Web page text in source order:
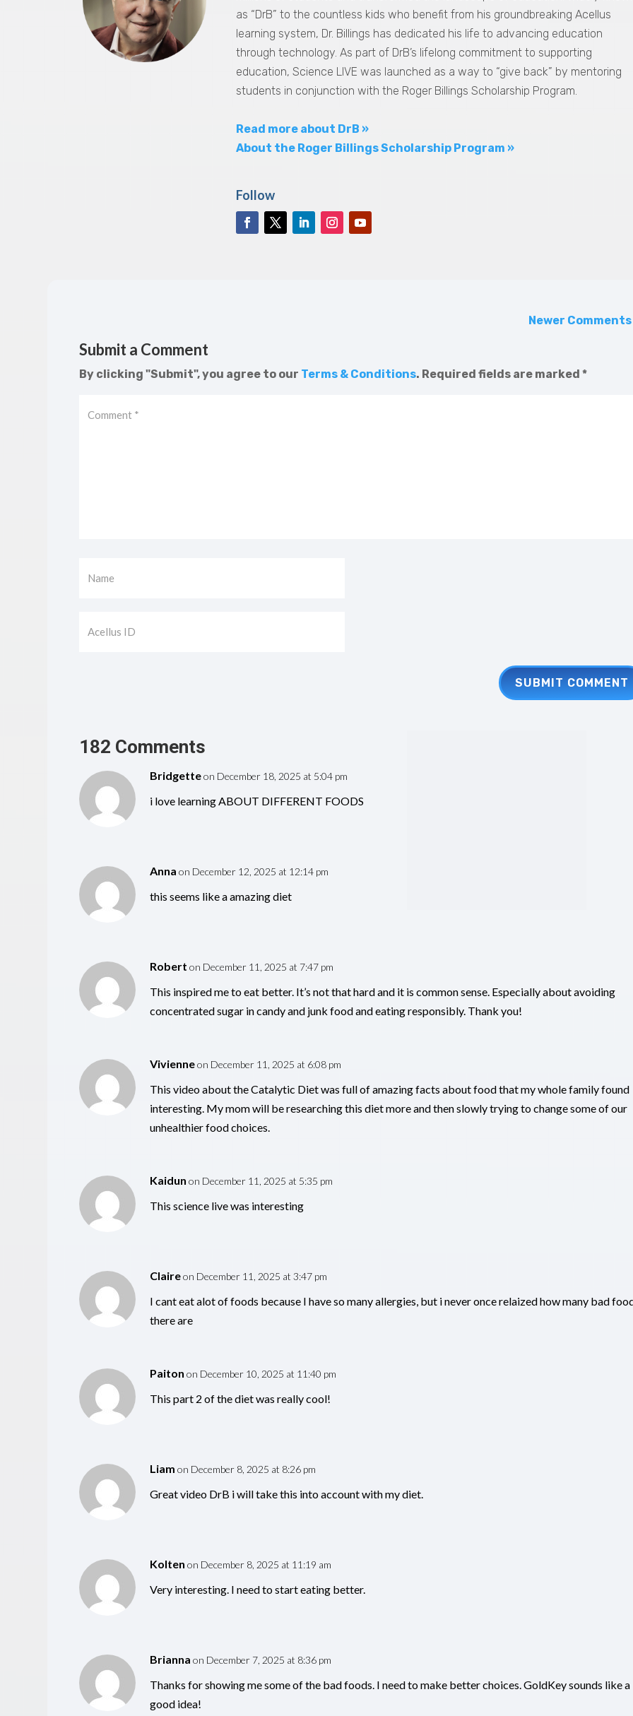
as “DrB” to the countless kids who benefit from his groundbreaking Acellus
learning system, Dr. Billings has dedicated his life to advancing education
through technology. As part of DrB’s lifelong commitment to supporting
education, Science LIVE was launched as a way to “give back” by mentoring
students in conjunction with the Roger Billings Scholarship Program.
Read more about DrB »
About the Roger Billings Scholarship Program »
Follow
182 Comments
Newer
Bridgetteon December 18, 2025 at 5:04 pm
i love learning ABOUT DIFFERENT FOODS
Anna on December 12, 2025 at 12:14 pm
this seems like a amazing diet
Robert on December 11, 2025 at 7:47 pm
This inspired me to eat better. It’s not that hard and it is common sense. Especially about avoiding
concentrated sugar in candy and junk food and eating responsibly. Thank you!
Vivienneon December 11, 2025 at 6:08 pm
This video about the Catalytic Diet was full of amazing facts about food that my whole family found
interesting. My mom will be researching this diet more and then slowly trying to change some of our
unhealthier food choices.
Kaidun on December 11, 2025 at 5:35 pm
This science live was interesting
Claireon December 11, 2025 at 3:47 pm
I cant eat alot of foods because I have so many allergies, but i never once relaized how many bad
there are
Paiton on December 10, 2025 at 11:40 pm
This part 2 of the diet was really cool!
Liam on December 8, 2025 at 8:26 pm
Great video DrB i will take this into account with my diet.
Kolten on December 8, 2025 at 11:19 am
Very interesting. I need to start eating better.
Brianna on December 7, 2025 at 8:36 pm
Thanks for showing me some of the bad foods. I need to make better choices. GoldKey sounds like a
good idea!
Submit a Comment
By clicking "Submit", you agree to our Terms & Conditions. Required fields are marked *
SUBMIT COMMENT